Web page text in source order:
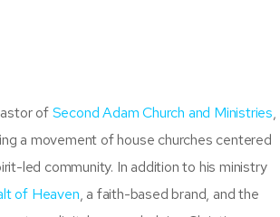
ofSecond Adam Church and Ministries,
a movement of house churches centered
led community. In addition to his ministry
of Heaven, a faith-based brand, and the